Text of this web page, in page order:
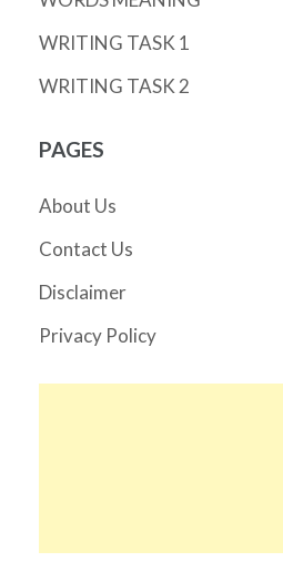
WRITING TASK 1
WRITING TASK 2
PAGES
About Us
Contact Us
Disclaimer
Privacy Policy